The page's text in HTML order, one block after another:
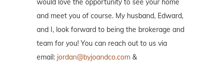
would love the opportunity to see your home
and meet you of course. My husband, Edward,
and I, look forward to being the brokerage and
team for you! You can reach out to us via
email: jordan@byjoandco.com &